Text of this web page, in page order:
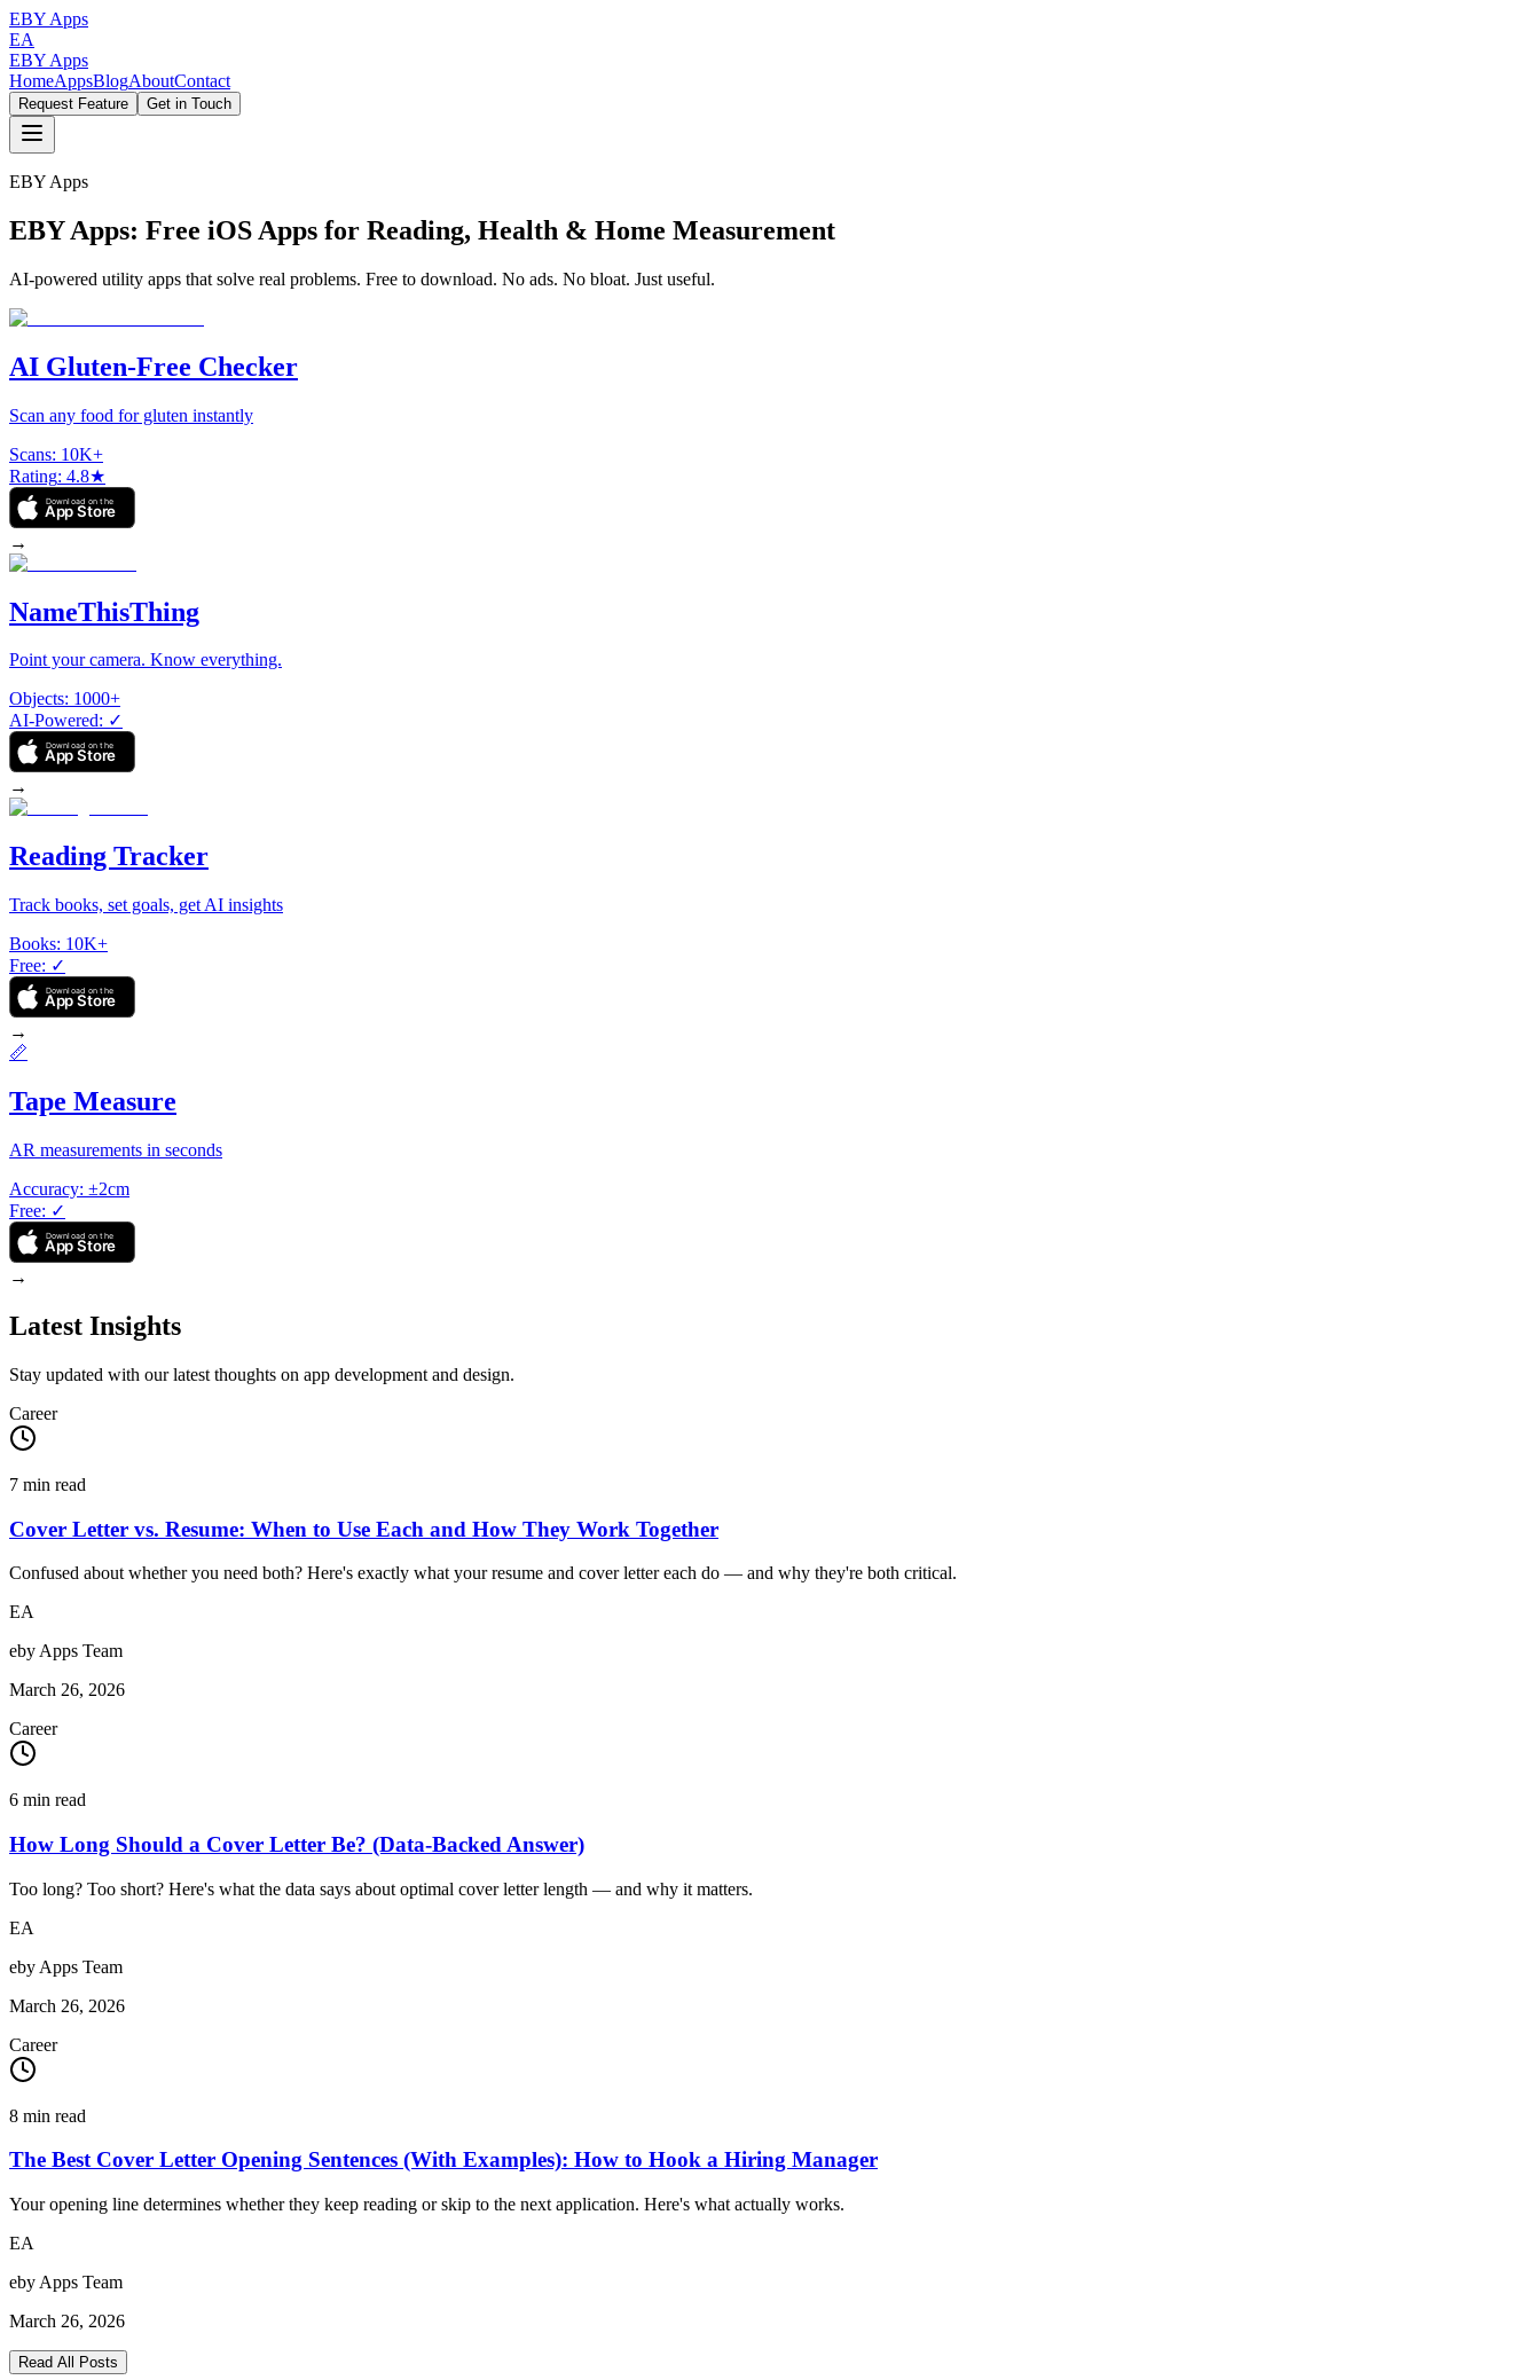
EBY Apps
EA
EBY Apps
HomeAppsBlogAboutContact
Request Feature Get in Touch
EBY Apps
EBY Apps: Free iOS Apps for Reading, Health & Home Measurement
AI-powered utility apps that solve real problems. Free to download. No ads. No bloat. Just useful.
AI Gluten-Free Checker
Scan any food for gluten instantly
Scans: 10K+
Rating: 4.8★
Download on the
App Store
→
NameThisThing
Point your camera. Know everything.
Objects: 1000+
AI-Powered: ✓
Download on the
App Store
→
Reading Tracker
Track books, set goals, get AI insights
Books: 10K+
Free: ✓
Download on the
App Store
→
📏
Tape Measure
AR measurements in seconds
Accuracy: ±2cm
Free: ✓
Download on the
App Store
→
Latest Insights
Stay updated with our latest thoughts on app development and design.
Career
7 min read
Cover Letter vs. Resume: When to Use Each and How They Work Together
Confused about whether you need both? Here's exactly what your resume and cover letter each do — and why they're both critical.
EA
eby Apps Team
March 26, 2026
Career
6 min read
How Long Should a Cover Letter Be? (Data-Backed Answer)
Too long? Too short? Here's what the data says about optimal cover letter length — and why it matters.
EA
eby Apps Team
March 26, 2026
Career
8 min read
The Best Cover Letter Opening Sentences (With Examples): How to Hook a Hiring Manager
Your opening line determines whether they keep reading or skip to the next application. Here's what actually works.
EA
eby Apps Team
March 26, 2026
Read All Posts